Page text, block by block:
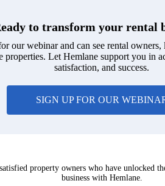
to transform your rental
our webinar and can see rental
properties. Let Hemlane support you in
satisfaction, and success.
SIGN UP FOR OUR
property owners who have unlocked
business with Hemlane.